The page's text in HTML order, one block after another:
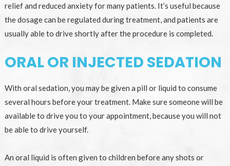
relief and reduced anxiety for many patients. It’s useful because
the dosage can be regulated during treatment, and patients are
usually able to drive shortly after the procedure is completed.
ORAL OR INJECTED SEDATION
With oral sedation, you may be given a pill or liquid to consume
several hours before your treatment. Make sure someone will be
available to drive you to your appointment, because you will not
be able to drive yourself.
An oral liquid is often given to children before any shots or